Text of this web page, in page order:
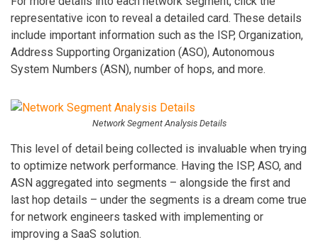
representative icon to reveal a detailed card. These details
include important information such as the ISP, Organization,
Address Supporting Organization (ASO), Autonomous
System Numbers (ASN), number of hops, and more.
Network Segment Analysis Details
This level of detail being collected is invaluable when trying
to optimize network performance. Having the ISP, ASO, and
ASN aggregated into segments – alongside the first and
last hop details – under the segments is a dream come true
for network engineers tasked with implementing or
improving a SaaS solution.